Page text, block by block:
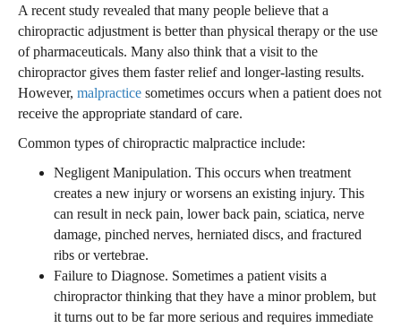
A recent study revealed that many people believe that a
chiropractic adjustment is better than physical therapy or the use
of pharmaceuticals. Many also think that a visit to the
chiropractor gives them faster relief and longer-lasting results.
However, malpractice sometimes occurs when a patient does not
receive the appropriate standard of care.
Common types of chiropractic malpractice include:
Negligent Manipulation. This occurs when treatment
creates a new injury or worsens an existing injury. This
can result in neck pain, lower back pain, sciatica, nerve
damage, pinched nerves, herniated discs, and fractured
ribs or vertebrae.
Failure to Diagnose. Sometimes a patient visits a
chiropractor thinking that they have a minor problem, but
it turns out to be far more serious and requires immediate